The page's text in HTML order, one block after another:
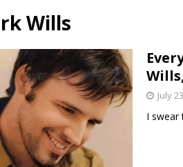
Name”
1973
[ July 19, 2026 ] Every No. 1
“When the Sun Goes Down”
[ July 13, 2026 ]
Wills
July
I swear